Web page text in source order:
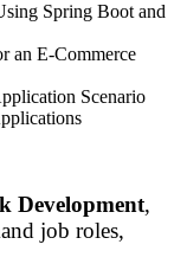
Spring Boot and
an E-Commerce
Scenario
Development,
job roles,